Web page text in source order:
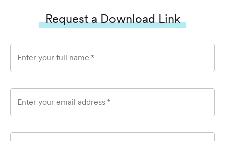
Request a Download Link
Enter your full name *
Enter your email address *